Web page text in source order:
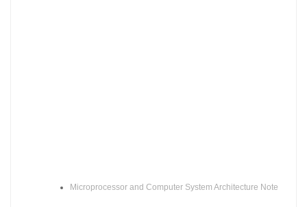
Microprocessor and Computer System Architecture Note